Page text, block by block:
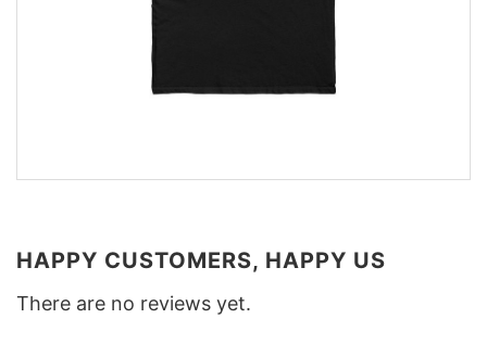
HAPPY CUSTOMERS, HAPPY US
There are no reviews yet.